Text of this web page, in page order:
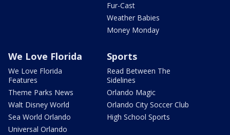
Fur-Cast
Weather Babies
Money Monday
We Love Florida
We Love Florida
Features
Theme Parks News
Walt Disney World
Sea World Orlando
Universal Orlando
Sports
Read Between The
Sidelines
Orlando Magic
Orlando City Soccer Club
High School Sports